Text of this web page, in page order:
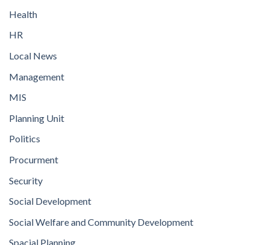
Health
HR
Local News
Management
MIS
Planning Unit
Politics
Procurment
Security
Social Development
Social Welfare and Community Development
Spacial Planning